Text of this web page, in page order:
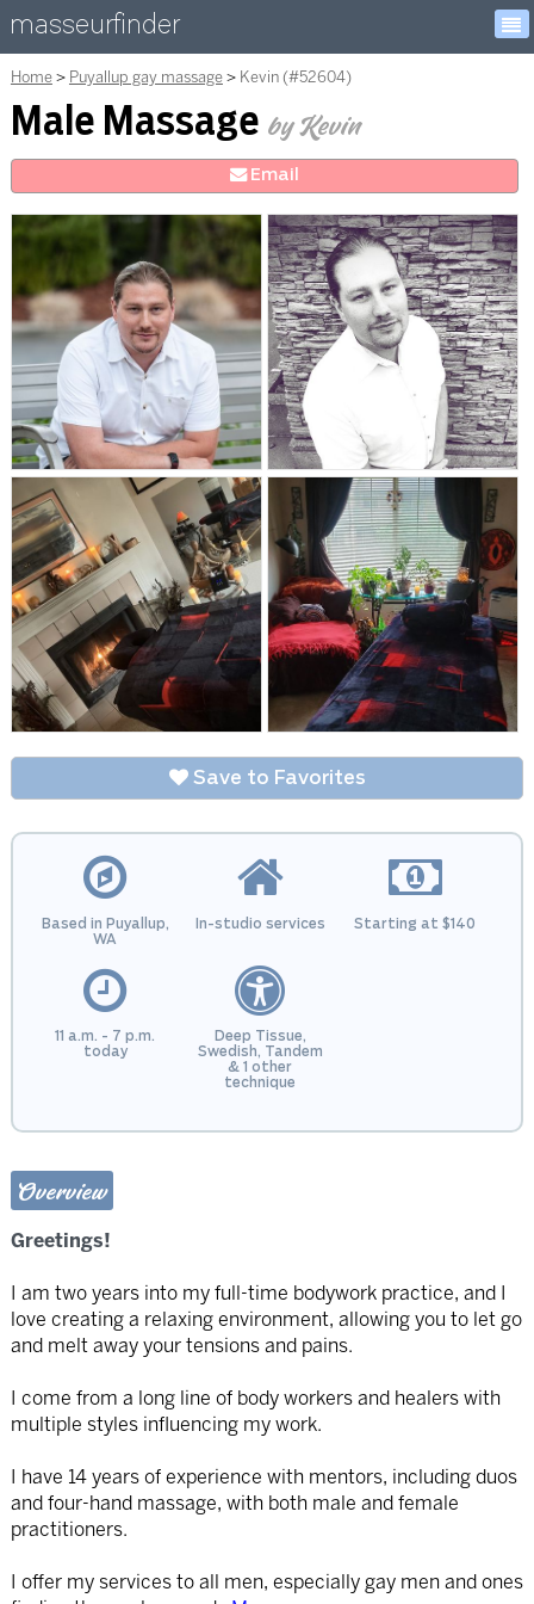
masseurfinder
Home Puyallup gay massage Kevin (#52604)
Male Massage by Kevin
Email
Save to Favorites
Based in Puyallup,
WA
In-studio services Starting at $140
11 a.m. - 7 p.m.
today
Deep Tissue,
Swedish, Tandem
& 1 other
technique
Overview
Greetings!
I am two years into my full-time bodywork practice, and I
love creating a relaxing environment, allowing you to let go
and melt away your tensions and pains.
I come from a long line of body workers and healers with
multiple styles influencing my work.
I have 14 years of experience with mentors, including duos
and four-hand massage, with both male and female
practitioners.
I offer my services to all men, especially gay men and ones